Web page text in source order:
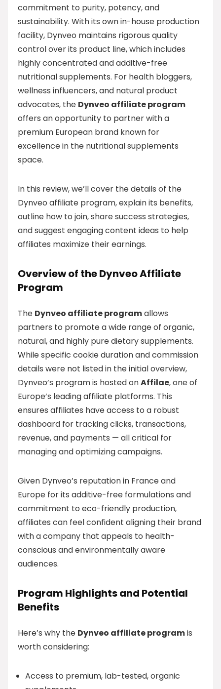
commitment to purity, potency, and
sustainability. With its own in-house production
facility, Dynveo maintains rigorous quality
control over its product line, which includes
highly concentrated and additive-free
nutritional supplements. For health bloggers,
wellness influencers, and natural product
advocates, the Dynveo affiliate program
offers an opportunity to partner with a
premium European brand known for
excellence in the nutritional supplements
space.
In this review, we’ll cover the details of the
Dynveo affiliate program, explain its benefits,
outline how to join, share success strategies,
and suggest engaging content ideas to help
affiliates maximize their earnings.
Overview of the Dynveo Affiliate
Program
The Dynveo affiliate programallows
partners to promote a wide range of organic,
natural, and highly pure dietary supplements.
While specific cookie duration and commission
details were not listed in the initial overview,
Dynveo’s program is hosted onAffilae, one of
Europe’s leading affiliate platforms. This
ensures affiliates have access to a robust
dashboard for tracking clicks, transactions,
revenue, and payments — all critical for
managing and optimizing campaigns.
Given Dynveo’s reputation in France and
Europe for its additive-free formulations and
commitment to eco-friendly production,
affiliates can feel confident aligning their brand
with a company that appeals to health-
conscious and environmentally aware
audiences.
Program Highlights and Potential
Benefits
Here’s why the Dynveo affiliate programis
worth considering:
Access to premium, lab-tested, organic